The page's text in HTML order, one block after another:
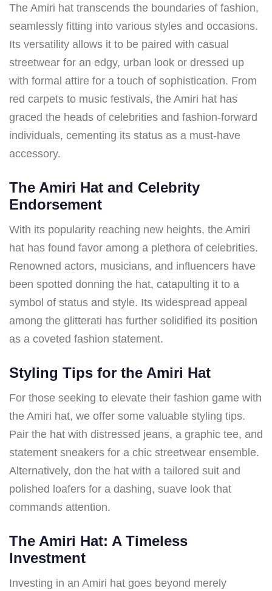
The Amiri hat transcends the boundaries of fashion,
seamlessly fitting into various styles and occasions.
Its versatility allows it to be paired with casual
streetwear for an edgy, urban look or dressed up
with formal attire for a touch of sophistication. From
red carpets to music festivals, the Amiri hat has
graced the heads of celebrities and fashion-forward
individuals, cementing its status as a must-have
accessory.
The Amiri Hat and Celebrity
Endorsement
With its popularity reaching new heights, the Amiri
hat has found favor among a plethora of celebrities.
Renowned actors, musicians, and influencers have
been spotted donning the hat, catapulting it to a
symbol of status and style. Its widespread appeal
among the glitterati has further solidified its position
as a coveted fashion statement.
Styling Tips for the Amiri Hat
For those seeking to elevate their fashion game with
the Amiri hat, we offer some valuable styling tips.
Pair the hat with distressed jeans, a graphic tee, and
statement sneakers for a chic streetwear ensemble.
Alternatively, don the hat with a tailored suit and
polished loafers for a dashing, suave look that
commands attention.
The Amiri Hat: A Timeless
Investment
Investing in an Amiri hat goes beyond merely